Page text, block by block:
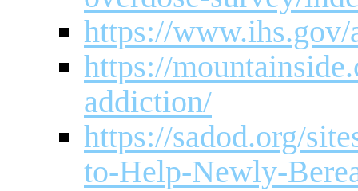
https://
https://
addiction/
https://sadod.org/
to-Help-Newly-